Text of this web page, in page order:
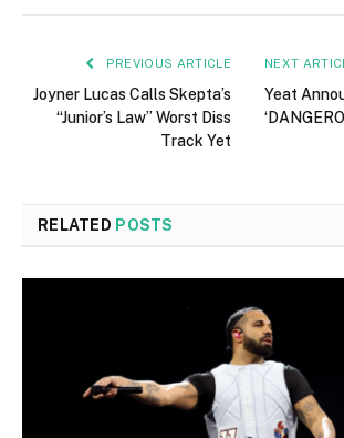
PREVIOUS ARTICLE
Joyner Lucas Calls Skepta’s
“Junior’s Law” Worst Diss
Track Yet
NEXT
Yeat
RELATED POSTS